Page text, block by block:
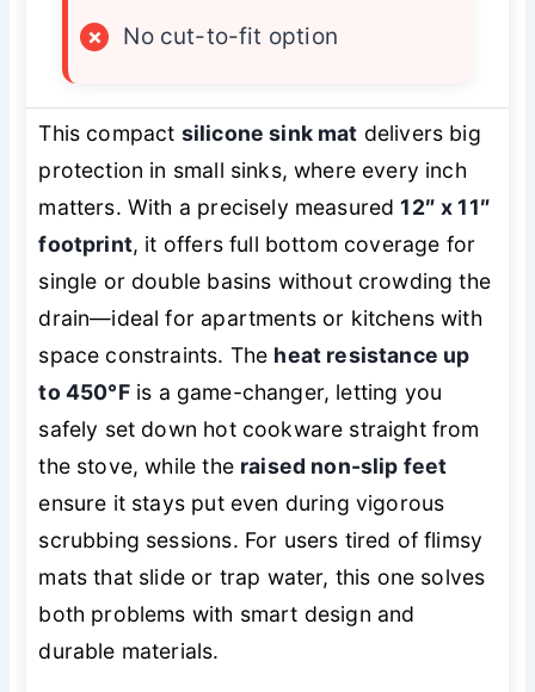
×
No cut-to-fit option
This compact silicone sink mat delivers big
protection in small sinks, where every inch
matters. With a precisely measured12″ x 11″
footprint, it offers full bottom coverage for
single or double basins without crowding the
drain—ideal for apartments or kitchens with
space constraints. The heat resistance up
to 450°Fis a game-changer, letting you
safely set down hot cookware straight from
the stove, while the raised non-slip feet
ensure it stays put even during vigorous
scrubbing sessions. For users tired of flimsy
mats that slide or trap water, this one solves
both problems with smart design and
durable materials.